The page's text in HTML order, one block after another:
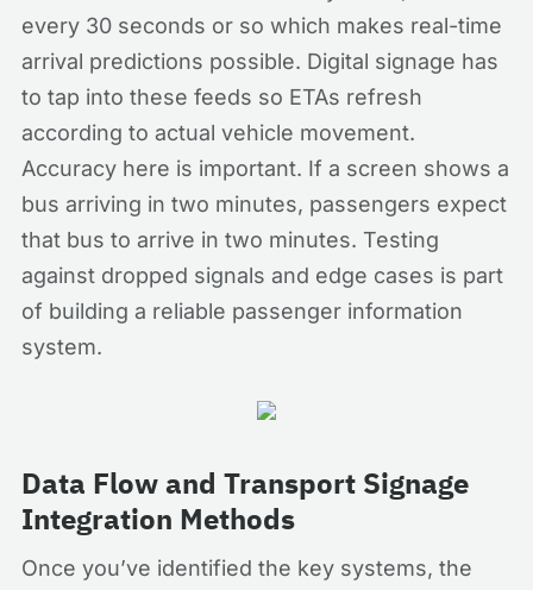
every 30 seconds or so which makes real-time
arrival predictions possible. Digital signage has
to tap into these feeds so ETAs refresh
according to actual vehicle movement.
Accuracy here is important. If a screen shows a
bus arriving in two minutes, passengers expect
that bus to arrive in two minutes. Testing
against dropped signals and edge cases is part
of building a reliable passenger information
system.
Data Flow and Transport Signage
Integration Methods
Once you’ve identified the key systems, the